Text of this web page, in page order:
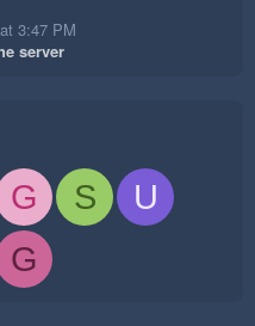
3:47 PM
server
G S
U
G